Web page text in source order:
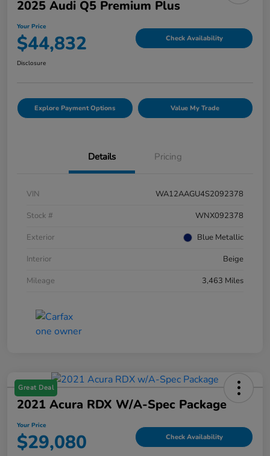
2025 Audi Q5 Premium Plus
Your Price
$44,832 Check Availability
Disclosure
Explore Payment Options Value My Trade
Details Pricing
VIN
WA12AAGU4S2092378
Stock #
WNX092378
Exterior
Blue Metallic
Interior
Beige
Mileage
3,463 Miles
Great Deal
2021 Acura RDX W/A-Spec Package
Your Price
$29,080 Check Availability